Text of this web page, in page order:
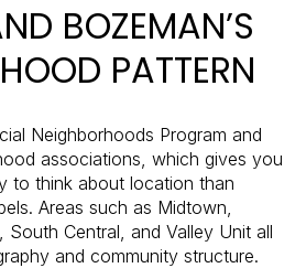
BOZEMAN’S
PATTERN
Neighborhoods Program and
associations, which gives you
to think about location than
Areas such as Midtown,
South Central, and Valley Unit all
and community structure.